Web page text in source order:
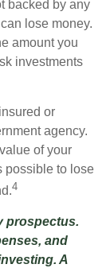
backed by any
lose money.
amount you
investments
or
agency.
of your
possible to lose
4
prospectus.
and
A